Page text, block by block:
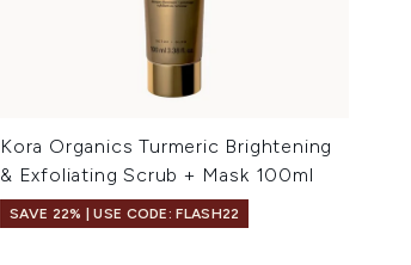
Kora Organics Turmeric Brightening
& Exfoliating Scrub + Mask 100ml
SAVE 22% | USE CODE: FLASH22